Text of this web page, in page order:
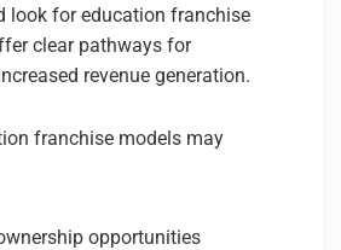
look for education franchise
clear pathways for
revenue generation.
franchise models may
opportunities